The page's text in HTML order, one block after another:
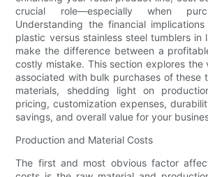
crucial role—especially when
Understanding the financial
plastic versus stainless steel tumblers in
make the difference between a
costly mistake. This section explores the
associated with bulk purchases of these
materials, shedding light on
pricing, customization expenses,
savings, and overall value for your
Production and Material Costs
The first and most obvious factor